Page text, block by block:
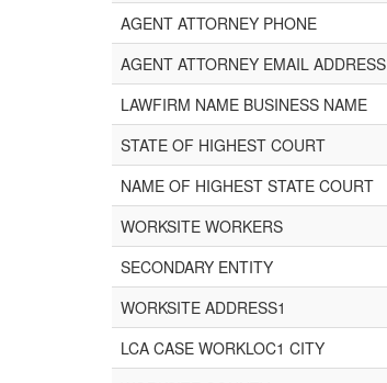
AGENT ATTORNEY PHONE
AGENT ATTORNEY EMAIL ADDRESS
LAWFIRM NAME BUSINESS NAME
STATE OF HIGHEST COURT
NAME OF HIGHEST STATE COURT
WORKSITE WORKERS
SECONDARY ENTITY
WORKSITE ADDRESS1
LCA CASE WORKLOC1 CITY